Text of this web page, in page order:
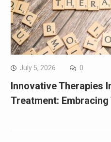
July 5, 2026 0
Innovative Therapies
Treatment: Embracing